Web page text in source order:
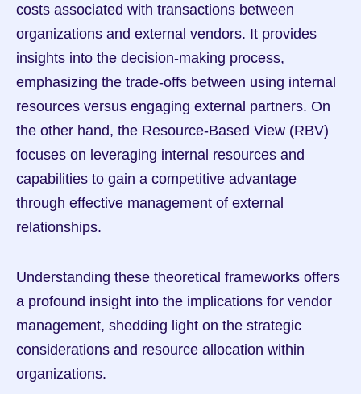
costs associated with transactions between
organizations and external vendors. It provides
insights into the decision-making process,
emphasizing the trade-offs between using internal
resources versus engaging external partners. On
the other hand, the Resource-Based View (RBV)
focuses on leveraging internal resources and
capabilities to gain a competitive advantage
through effective management of external
relationships.
Understanding these theoretical frameworks offers
a profound insight into the implications for vendor
management, shedding light on the strategic
considerations and resource allocation within
organizations.